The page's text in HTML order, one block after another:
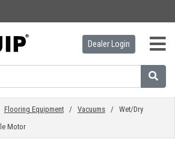
Dealer Login
Flooring Equipment/ Vacuums/ Wet/Dry
Motor